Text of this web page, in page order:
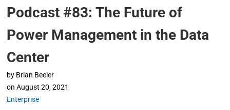
Podcast #83: The Future of
Power Management in the Data
Center
by Brian Beeler
on August 20, 2021
Enterprise